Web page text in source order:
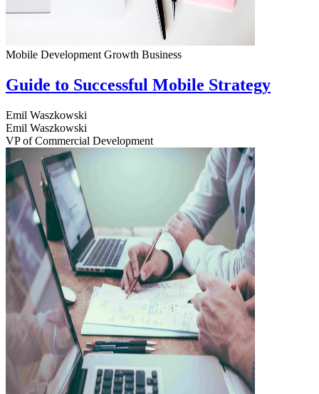
Mobile Development Growth Business
Guide to Successful Mobile Strategy
Emil Waszkowski
Emil Waszkowski
VP of Commercial Development